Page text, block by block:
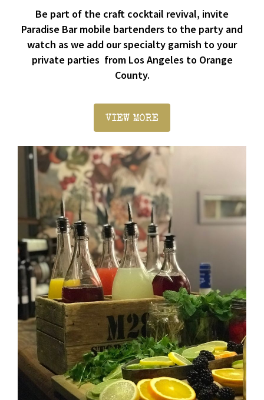
Be part of the craft cocktail revival, invite
Paradise Bar mobile bartenders to the party and
watch as we add our specialty garnish to your
private parties from Los Angeles to Orange
County.
VIEW MORE